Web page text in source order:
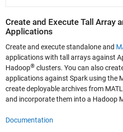
Create and Execute Tall Array
Applications
Create and execute standalone and
applications with tall arrays against
Hadoop® clusters. You can also
applications against Spark using the
create deployable archives from
and incorporate them into a Hadoop
Documentation